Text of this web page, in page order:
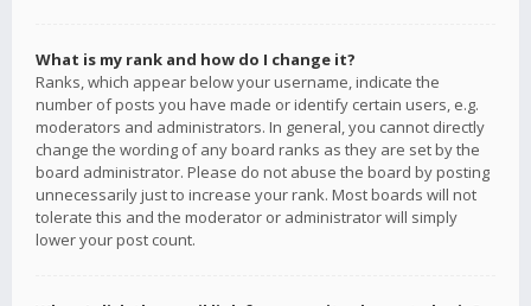
What is my rank and how do I change it?
Ranks, which appear below your username, indicate the
number of posts you have made or identify certain users, e.g.
moderators and administrators. In general, you cannot directly
change the wording of any board ranks as they are set by the
board administrator. Please do not abuse the board by posting
unnecessarily just to increase your rank. Most boards will not
tolerate this and the moderator or administrator will simply
lower your post count.